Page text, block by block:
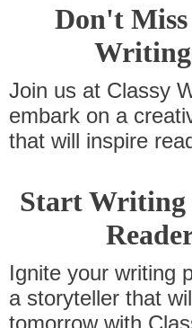
Don't
Join us at Classy
embark on a
that will inspire
Start Writing
Ignite your writing
a storyteller that
tomorrow with